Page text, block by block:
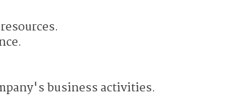
business activities.